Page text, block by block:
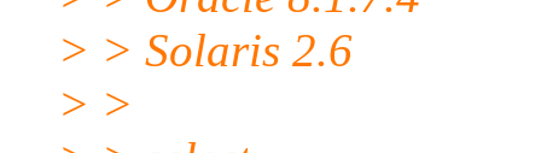
> > Solaris 2.6
> >